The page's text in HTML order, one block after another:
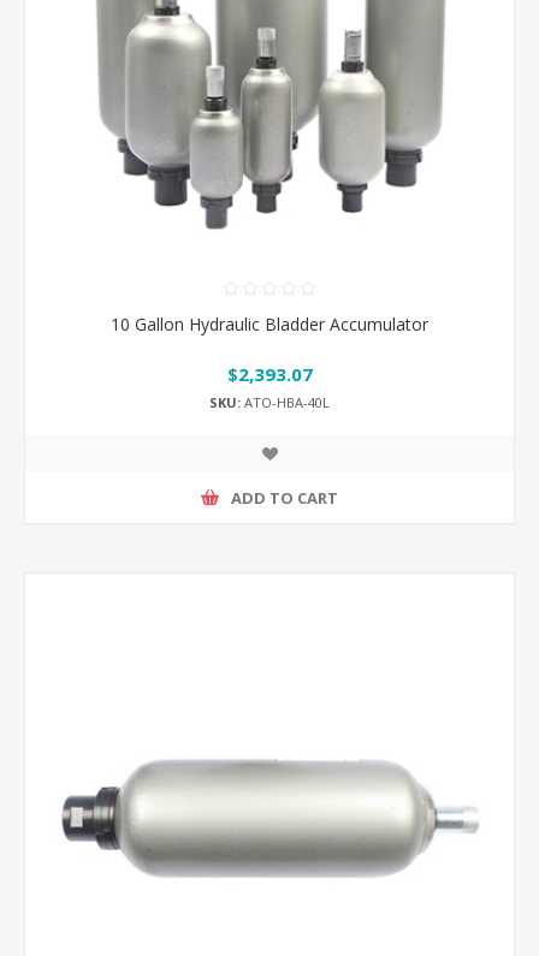
10 Gallon Hydraulic Bladder Accumulator
$2,393.07
SKU: ATO-HBA-40L
ADD TO CART